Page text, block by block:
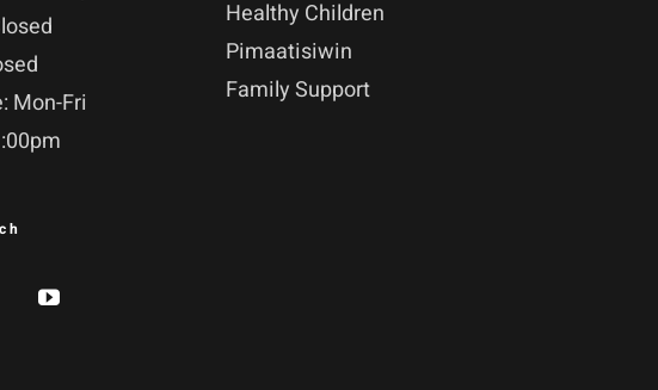
Mon-Fri
Healthy Children
Pimaatisiwin
Family Support